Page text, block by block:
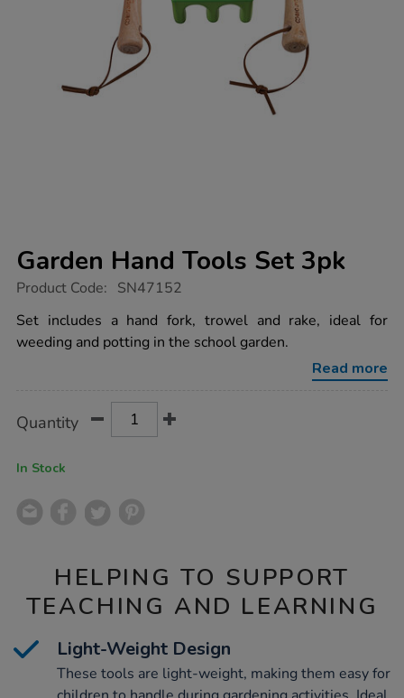
Garden Hand Tools Set 3pk
https://www.tts-
hand-
tools-
set-
Product Code: SN47152
Set includes a hand fork, trowel and rake, ideal for
weeding and potting in the school garden.
Read more
Actions
TO
Quantity
In Stock
HELPING TO SUPPORT
TEACHING AND LEARNING
Light-Weight Design
These tools are light-weight, making them easy for